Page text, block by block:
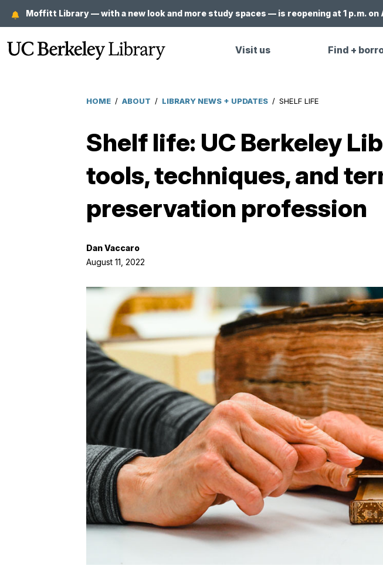
main
content
Moffitt Library — with a new look and more study spaces — is reopening at 1 p.m. on
Visit us Find +
HOME / ABOUT / LIBRARY NEWS + UPDATES / SHELF LIFE
Shelf life: UC Berkeley
tools, techniques, and
preservation profession
Dan Vaccaro
August 11, 2022